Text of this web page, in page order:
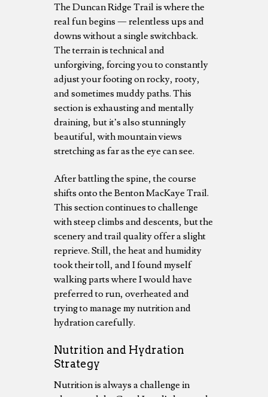
The Duncan Ridge Trail is where the
real fun begins — relentless ups and
downs without a single switchback.
The terrain is technical and
unforgiving, forcing you to constantly
adjust your footing on rocky, rooty,
and sometimes muddy paths. This
section is exhausting and mentally
draining, but it’s also stunningly
beautiful, with mountain views
stretching as far as the eye can see.
After battling the spine, the course
shifts onto the Benton MacKaye Trail.
This section continues to challenge
with steep climbs and descents, but the
scenery and trail quality offer a slight
reprieve. Still, the heat and humidity
took their toll, and I found myself
walking parts where I would have
preferred to run, overheated and
trying to manage my nutrition and
hydration carefully.
Nutrition and Hydration
Strategy
Nutrition is always a challenge in